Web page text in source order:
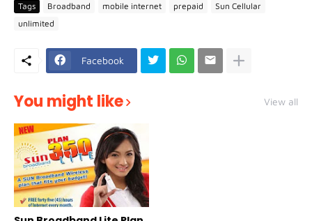
Tags Broadband mobile internet prepaid
Sun Cellular
unlimited
Facebook
You might like View all